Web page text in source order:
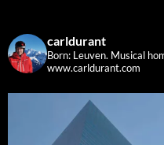
carldurant
Born: Leuven. Musical
www.carldurant.com